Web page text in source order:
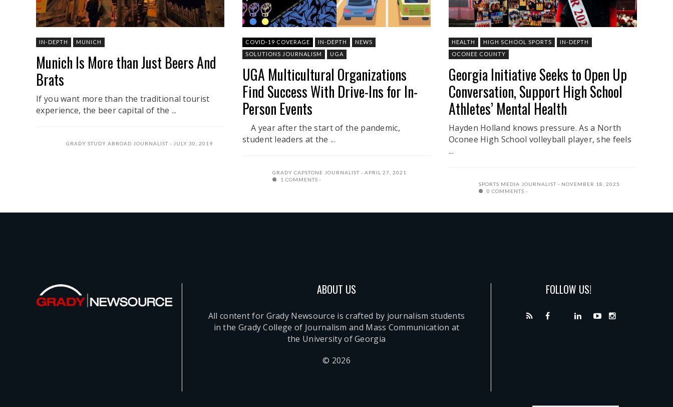
IN-DEPTH MUNICH
Munich Is More than Just Beers And
Brats
If you want more than the traditional tourist
experience, the beer capital of the ...
GRADY STUDY ABROAD JOURNALIST JULY 30, 2019
COVID-19 COVERAGE IN-DEPTH
NEWS
SOLUTIONS JOURNALISM
UGA
UGA Multicultural Organizations
Find Success With Drive-Ins for In-
Person Events
A year after the start of the pandemic,
student leaders at the ...
GRADY CAPSTONE JOURNALIST
APRIL 27, 2021
1 COMMENTS
HEALTH HIGH SCHOOL SPORTS
IN-DEPTH
OCONEE COUNTY
Georgia Initiative Seeks to Open Up
Conversation, Support High School
Athletes’ Mental Health
Hayden Holland knows pressure. As a North
Oconee High School volleyball player, she feels
...
SPORTS MEDIA JOURNALIST
NOVEMBER 18, 2025
0 COMMENTS
ABOUT US
All content for Grady Newsource is crafted by journalism students
in the Grady College of Journalism and Mass Communication at
the University of Georgia
© 2026
FOLLOW US!